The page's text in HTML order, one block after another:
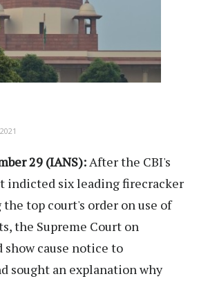
29 (IANS): After the CBI's
indicted six leading firecracker
top court's order on use of
the Supreme Court on
show cause notice to
sought an explanation why